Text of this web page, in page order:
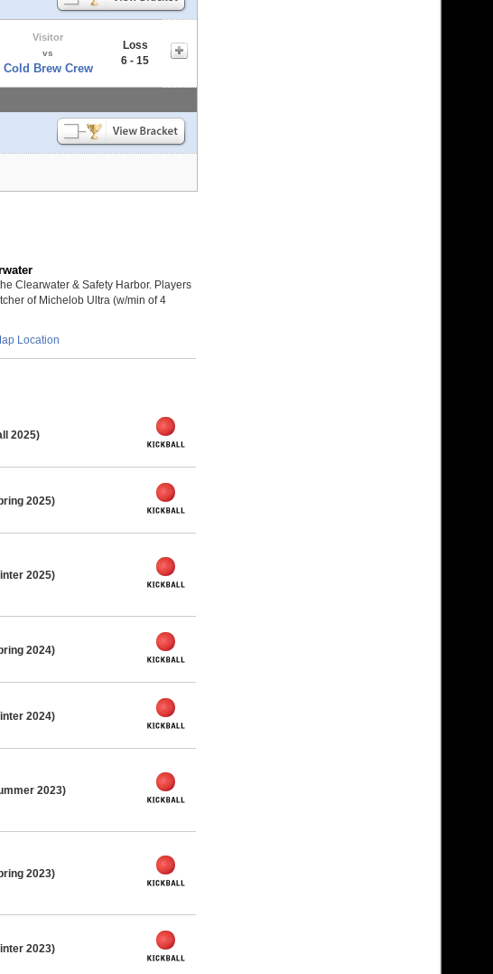
Visitor
vs
Cold Brew Crew
Loss
6 - 15
Clearwater & Safety Harbor. Players
of Michelob Ultra (w/min of 4
Location
2025)
2025)
2025)
2024)
2024)
2023)
2023)
2023)